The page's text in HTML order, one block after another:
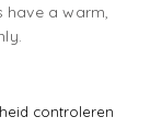
a warm,
controleren